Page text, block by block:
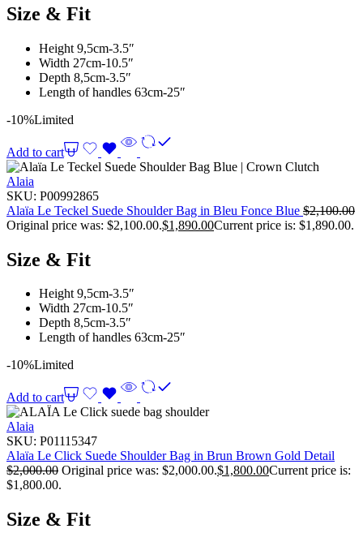
Size & Fit
Height 9,5cm-3.5″
Width 27cm-10.5″
Depth 8,5cm-3.5″
Length of handles 63cm-25″
-10%Limited
Add to cart
Alaia
SKU: P00992865
Alaïa Le Teckel Suede Shoulder Bag in Bleu Fonce Blue $2,100.00
Original price was: $2,100.00.$1,890.00Current price is: $1,890.00.
Size & Fit
Height 9,5cm-3.5″
Width 27cm-10.5″
Depth 8,5cm-3.5″
Length of handles 63cm-25″
-10%Limited
Add to cart
Alaia
SKU: P01115347
Alaïa Le Click Suede Shoulder Bag in Brun Brown Gold Detail
$2,000.00 Original price was: $2,000.00.$1,800.00Current price is:
$1,800.00.
Size & Fit